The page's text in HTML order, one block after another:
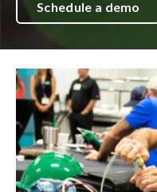
Schedule a demo